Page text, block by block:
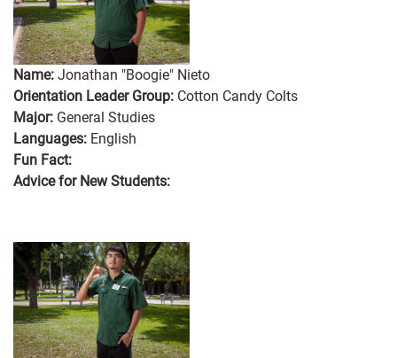
Name: Jonathan "Boogie" Nieto
Orientation Leader Group: Cotton Candy Colts
Major: General Studies
Languages: English
Fun Fact:
Advice for New Students: